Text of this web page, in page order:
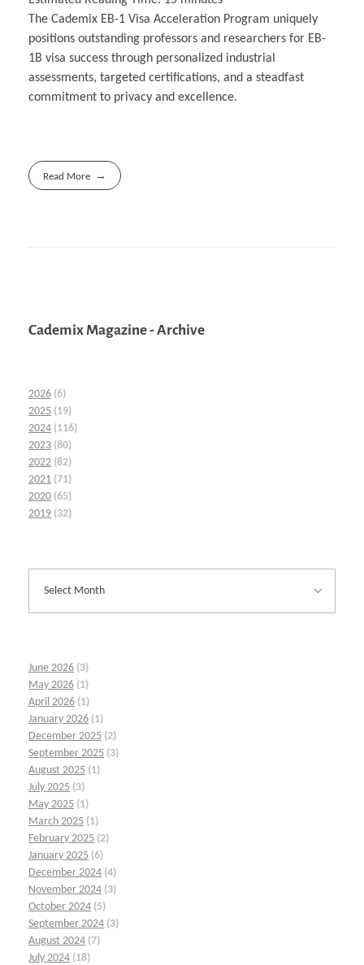
The Cademix EB-1 Visa Acceleration Program uniquely
positions outstanding professors and researchers for EB-
1B visa success through personalized industrial
assessments, targeted certifications, and a steadfast
commitment to privacy and excellence.
Read More
Cademix Magazine - Archive
2026 (6)
2025 (19)
2024 (116)
2023 (80)
2022 (82)
2021 (71)
2020 (65)
2019 (32)
June 2026 (3)
May 2026 (1)
April 2026 (1)
January 2026 (1)
December 2025 (2)
September 2025 (3)
August 2025 (1)
July 2025 (3)
May 2025 (1)
March 2025 (1)
February 2025 (2)
January 2025 (6)
December 2024 (4)
November 2024 (3)
October 2024 (5)
September 2024 (3)
August 2024 (7)
July 2024 (18)